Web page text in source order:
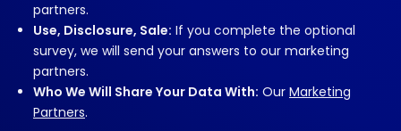
partners.
Use, Disclosure, Sale: If you complete the optional
survey, we will send your answers to our marketing
partners.
Who We Will Share Your Data With: Our Marketing
Partners.